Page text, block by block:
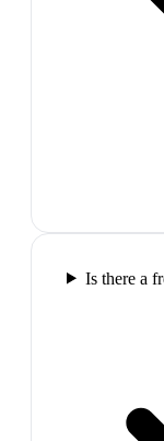
Is there a